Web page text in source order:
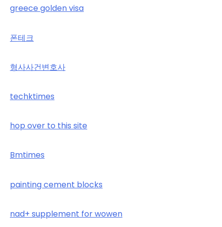
greece golden visa
폰테크
형사사건변호사
techktimes
hop over to this site
Bmtimes
painting cement blocks
nad+ supplement for wowen